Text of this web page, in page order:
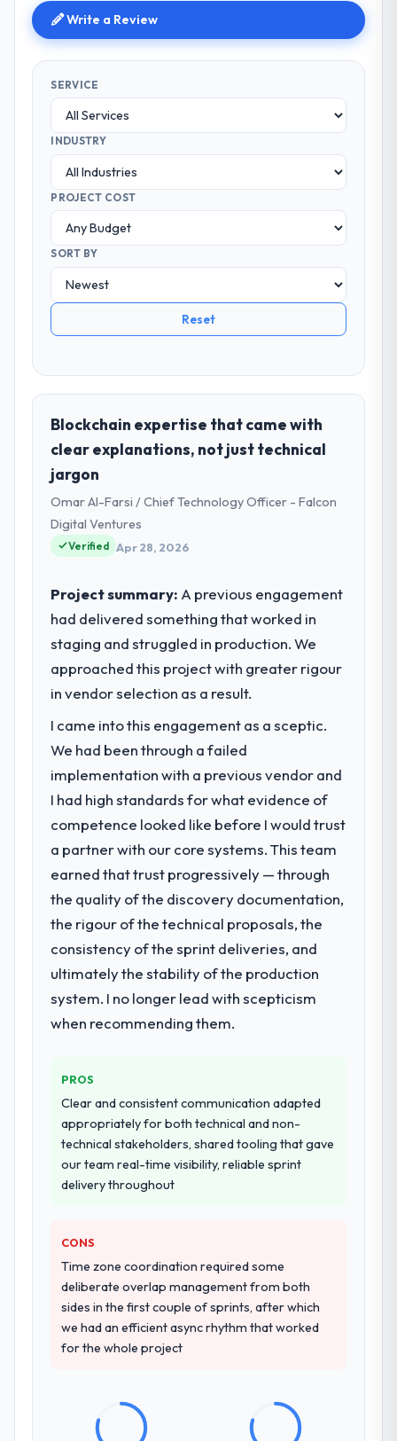
Write a Review
SERVICE
INDUSTRY
PROJECT COST
SORT BY
Reset
Blockchain expertise that came with
clear explanations, not just technical
jargon
Omar Al-Farsi / Chief Technology Officer - Falcon
Digital Ventures
Verified Apr 28, 2026
Project summary: A previous engagement
had delivered something that worked in
staging and struggled in production. We
approached this project with greater rigour
in vendor selection as a result.
I came into this engagement as a sceptic.
We had been through a failed
implementation with a previous vendor and
I had high standards for what evidence of
competence looked like before I would trust
a partner with our core systems. This team
earned that trust progressively — through
the quality of the discovery documentation,
the rigour of the technical proposals, the
consistency of the sprint deliveries, and
ultimately the stability of the production
system. I no longer lead with scepticism
when recommending them.
PROS
Clear and consistent communication adapted
appropriately for both technical and non-
technical stakeholders, shared tooling that gave
our team real-time visibility, reliable sprint
delivery throughout
CONS
Time zone coordination required some
deliberate overlap management from both
sides in the first couple of sprints, after which
we had an efficient async rhythm that worked
for the whole project